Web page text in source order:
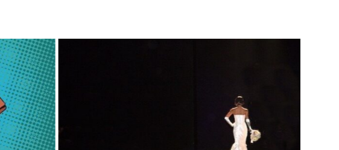
YES! TO THE DRESS, WHAT ABOUT THE
PRENUP?